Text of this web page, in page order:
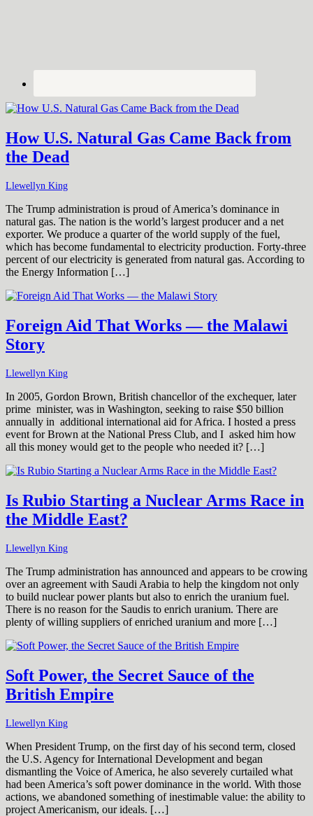
How U.S. Natural Gas Came Back from
the Dead
Llewellyn King
The Trump administration is proud of America’s dominance in
natural gas. The nation is the world’s largest producer and a net
exporter. We produce a quarter of the world supply of the fuel,
which has become fundamental to electricity production. Forty-three
percent of our electricity is generated from natural gas. According to
the Energy Information […]
Foreign Aid That Works — the Malawi
Story
Llewellyn King
In 2005, Gordon Brown, British chancellor of the exchequer, later
prime minister, was in Washington, seeking to raise $50 billion
annually in additional international aid for Africa. I hosted a press
event for Brown at the National Press Club, and I asked him how
all this money would get to the people who needed it? […]
Is Rubio Starting a Nuclear Arms Race in
the Middle East?
Llewellyn King
The Trump administration has announced and appears to be crowing
over an agreement with Saudi Arabia to help the kingdom not only
to build nuclear power plants but also to enrich the uranium fuel.
There is no reason for the Saudis to enrich uranium. There are
plenty of willing suppliers of enriched uranium and more […]
Soft Power, the Secret Sauce of the
British Empire
Llewellyn King
When President Trump, on the first day of his second term, closed
the U.S. Agency for International Development and began
dismantling the Voice of America, he also severely curtailed what
had been America’s soft power dominance in the world. With those
actions, we abandoned something of inestimable value: the ability to
project Americanism, our ideals. […]